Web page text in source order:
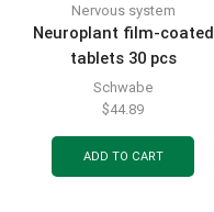
Nervous system
Neuroplant film-coated
tablets 30 pcs
Schwabe
$44.89
ADD TO CART